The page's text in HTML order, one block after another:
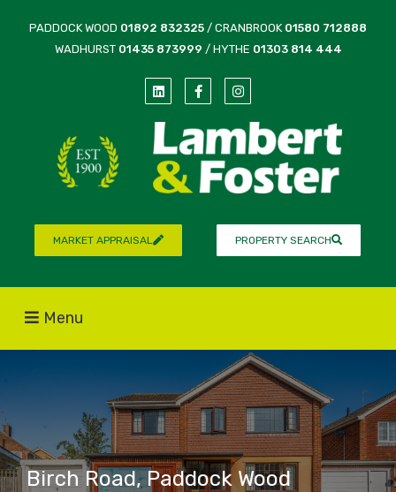
PADDOCK WOOD 01892 832325 / CRANBROOK 01580 712888
WADHURST 01435 873999 / HYTHE 01303 814 444
MARKET APPRAISAL PROPERTY SEARCH
Menu
Birch Road, Paddock Wood